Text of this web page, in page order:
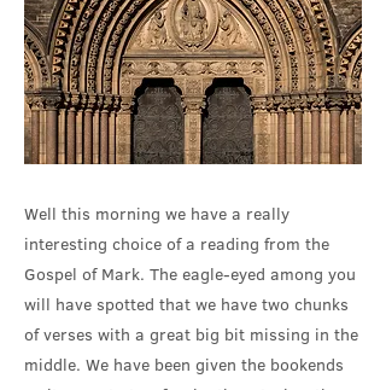
Well this morning we have a really
interesting choice of a reading from the
Gospel of Mark. The eagle-eyed among you
will have spotted that we have two chunks
of verses with a great big bit missing in the
middle. We have been given the bookends